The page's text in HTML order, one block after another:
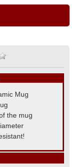
Mug
the mug